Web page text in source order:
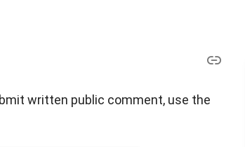
written public comment, use the